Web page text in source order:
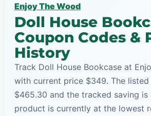
Enjoy The Wood
Doll House
Coupon Codes &
History
Track Doll House Bookcase at
with current price $349. The
$465.30 and the tracked saving is
product is currently at the lowest